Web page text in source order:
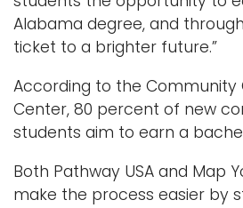
Alabama degree, and
ticket to a brighter future.”
According to the Community
Center, 80 percent of new
students aim to earn a
Both Pathway USA and Map
make the process easier by